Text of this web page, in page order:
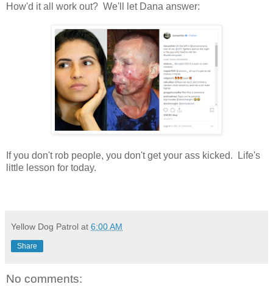
How'd it all work out? We'll let Dana answer:
If you don't rob people, you don't get your ass kicked. Life's
little lesson for today.
Yellow Dog Patrol at 6:00 AM
Share
No comments: